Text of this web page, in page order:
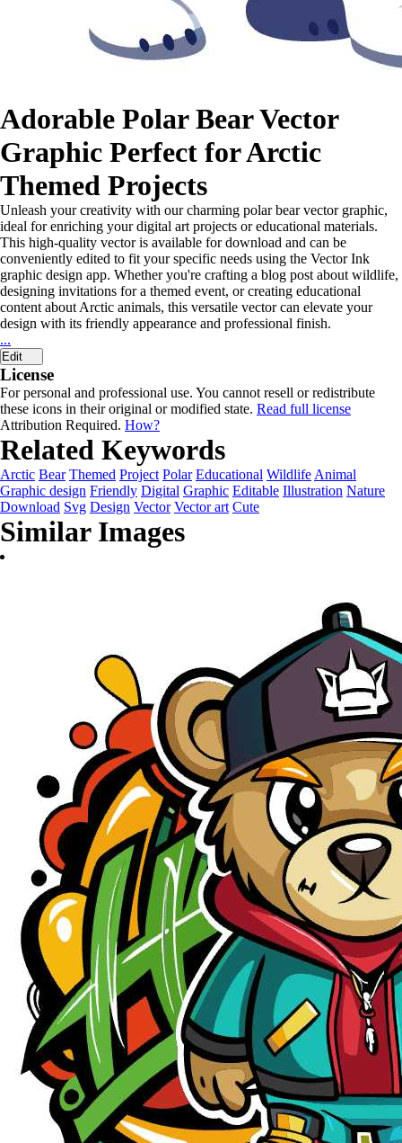
Adorable Polar Bear Vector
Graphic Perfect for Arctic
Themed Projects
Unleash your creativity with our charming polar bear vector graphic,
ideal for enriching your digital art projects or educational materials.
This high-quality vector is available for download and can be
conveniently edited to fit your specific needs using the Vector Ink
graphic design app. Whether you're crafting a blog post about wildlife,
designing invitations for a themed event, or creating educational
content about Arctic animals, this versatile vector can elevate your
design with its friendly appearance and professional finish.
...
Edit
License
For personal and professional use. You cannot resell or redistribute
these icons in their original or modified state. Read full license
Attribution Required. How?
Related Keywords
Arctic Bear Themed Project Polar Educational Wildlife Animal
Graphic design Friendly Digital Graphic Editable Illustration Nature
Download Svg Design Vector Vector art Cute
Similar Images